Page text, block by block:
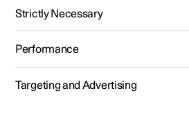
Polestar 2 - 2023
Strictly Necessary
Performance
Targeting and Advertising